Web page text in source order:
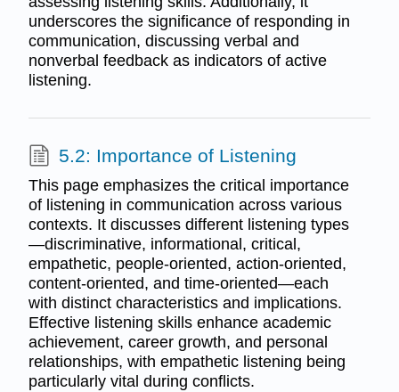
underscores the significance of responding in
communication, discussing verbal and
nonverbal feedback as indicators of active
listening.
5.2: Importance of Listening
This page emphasizes the critical importance
of listening in communication across various
contexts. It discusses different listening types
—discriminative, informational, critical,
empathetic, people-oriented, action-oriented,
content-oriented, and time-oriented—each
with distinct characteristics and implications.
Effective listening skills enhance academic
achievement, career growth, and personal
relationships, with empathetic listening being
particularly vital during conflicts.